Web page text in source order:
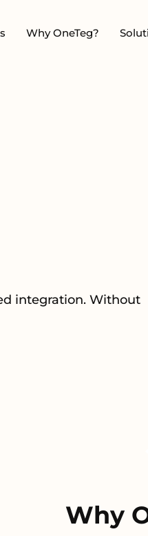
Why OneTeg?
integration. Without
Why